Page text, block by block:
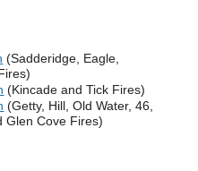
(Sadderidge, Eagle,
(Kincade and Tick Fires)
(Getty, Hill, Old Water, 46,
Glen Cove Fires)